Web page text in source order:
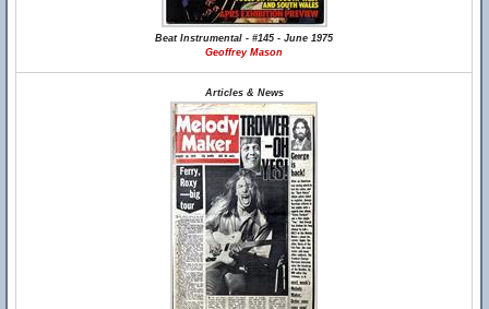
Beat Instrumental - #145 - June 1975
Geoffrey Mason
Articles & News